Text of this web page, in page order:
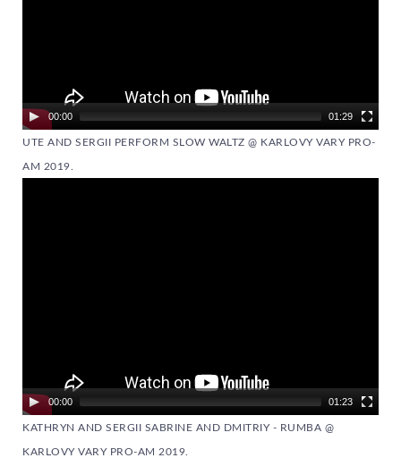
00:00 01:29
UTE AND SERGII PERFORM SLOW WALTZ @ KARLOVY VARY PRO-
AM 2019.
00:00 01:23
KATHRYN AND SERGII SABRINE AND DMITRIY - RUMBA @
KARLOVY VARY PRO-AM 2019.